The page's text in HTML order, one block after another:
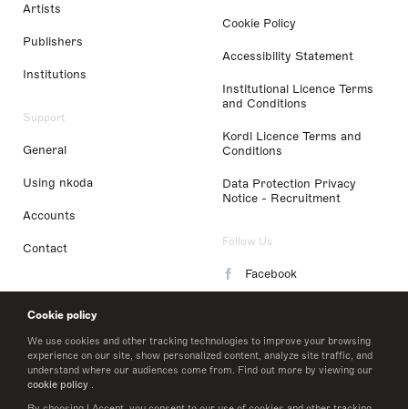
Cookie policy
We use cookies and other tracking technologies to improve your browsing
experience on our site, show personalized content, analyze site traffic, and
understand where our audiences come from. Find out more by viewing our
cookie policy .
Artists
Publishers
Institutions
Support
General
Using nkoda
Accounts
Contact
Cookie Policy
Accessibility Statement
Institutional Licence Terms
and Conditions
Kordl Licence Terms and
Conditions
Data Protection Privacy
Notice - Recruitment
Follow Us
Facebook
LinkedIn
Twitter